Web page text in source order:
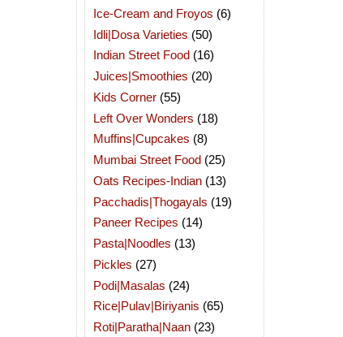
Ice-Cream and Froyos (6)
Idli|Dosa Varieties (50)
Indian Street Food (16)
Juices|Smoothies (20)
Kids Corner (55)
Left Over Wonders (18)
Muffins|Cupcakes (8)
Mumbai Street Food (25)
Oats Recipes-Indian (13)
Pacchadis|Thogayals (19)
Paneer Recipes (14)
Pasta|Noodles (13)
Pickles (27)
Podi|Masalas (24)
Rice|Pulav|Biriyanis (65)
Roti|Paratha|Naan (23)